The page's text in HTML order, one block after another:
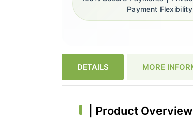
Payment Flexibility
DETAILS MORE
Product Overview